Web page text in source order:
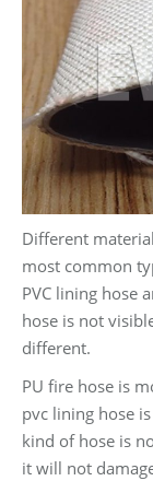
Different
most common
PVC lining hose
hose is not
different.
PU fire hose is
pvc lining hose
kind of hose is
it will not